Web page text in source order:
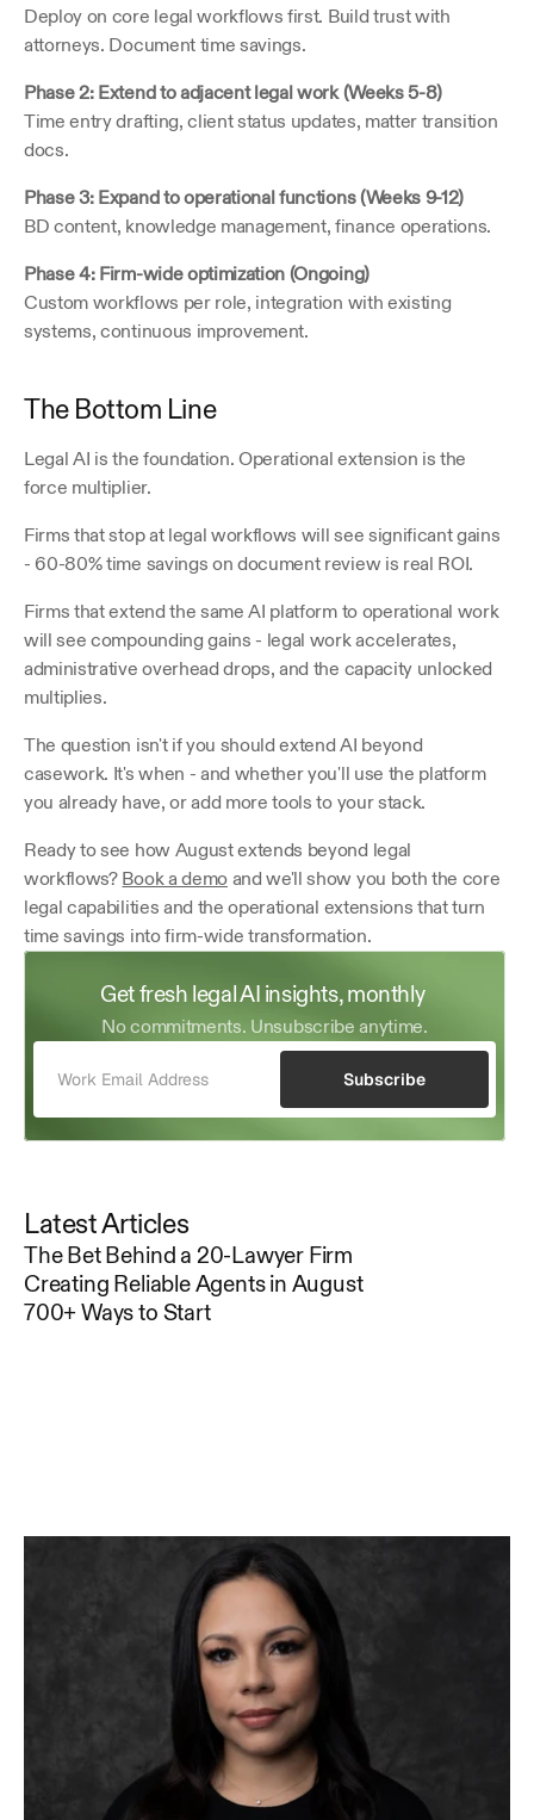
Deploy on core legal workflows first. Build trust with
attorneys. Document time savings.
Phase 2: Extend to adjacent legal work (Weeks 5-8)
Time entry drafting, client status updates, matter transition
docs.
Phase 3: Expand to operational functions (Weeks 9-12)
BD content, knowledge management, finance operations.
Phase 4: Firm-wide optimization (Ongoing)
Custom workflows per role, integration with existing
systems, continuous improvement.
The Bottom Line
Legal AI is the foundation. Operational extension is the
force multiplier.
Firms that stop at legal workflows will see significant gains
- 60-80% time savings on document review is real ROI.
Firms that extend the same AI platform to operational work
will see compounding gains - legal work accelerates,
administrative overhead drops, and the capacity unlocked
multiplies.
The question isn't if you should extend AI beyond
casework. It's when - and whether you'll use the platform
you already have, or add more tools to your stack.
Ready to see how August extends beyond legal
workflows? Book a demo and we'll show you both the core
legal capabilities and the operational extensions that turn
time savings into firm-wide transformation.
Get fresh legal AI insights, monthly
No commitments. Unsubscribe anytime.
Subscribe
Latest Articles
The Bet Behind a 20-Lawyer Firm
Creating Reliable Agents in August
700+ Ways to Start